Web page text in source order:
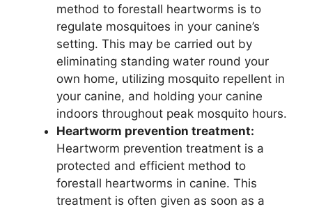
method to forestall heartworms is to
regulate mosquitoes in your canine’s
setting. This may be carried out by
eliminating standing water round your
own home, utilizing mosquito repellent in
your canine, and holding your canine
indoors throughout peak mosquito hours.
Heartworm prevention treatment:
Heartworm prevention treatment is a
protected and efficient method to
forestall heartworms in canine. This
treatment is often given as soon as a